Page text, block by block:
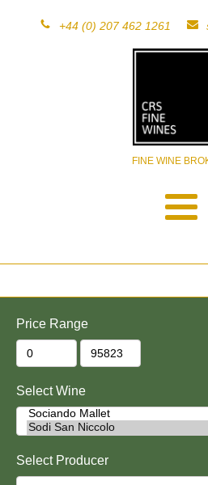
+44 (0) 207 462 1261
FINE WINE
Price Range
Select Wine
Select Producer